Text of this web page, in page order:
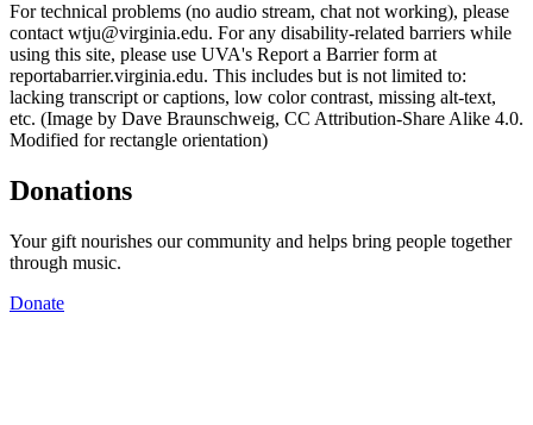
For technical problems (no audio stream, chat not working), please
contact wtju@virginia.edu. For any disability-related barriers while
using this site, please use UVA's Report a Barrier form at
reportabarrier.virginia.edu. This includes but is not limited to:
lacking transcript or captions, low color contrast, missing alt-text,
etc. (Image by Dave Braunschweig, CC Attribution-Share Alike 4.0.
Modified for rectangle orientation)
Donations
Your gift nourishes our community and helps bring people together
through music.
Donate